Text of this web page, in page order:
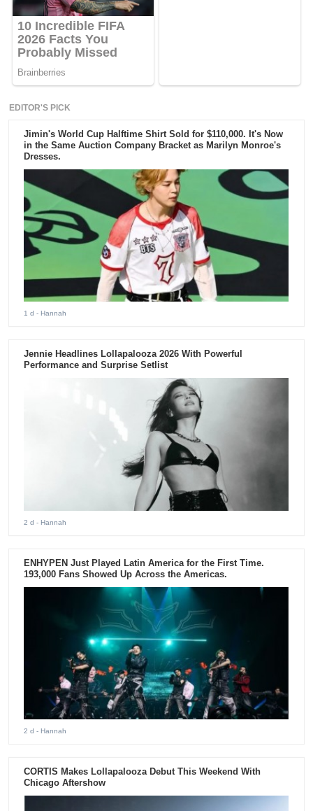
EDITOR'S PICK
Jimin's World Cup Halftime Shirt Sold for $110,000. It's Now
in the Same Auction Company Bracket as Marilyn Monroe's
Dresses.
1 d - Hannah
Jennie Headlines Lollapalooza 2026 With Powerful
Performance and Surprise Setlist
2 d - Hannah
ENHYPEN Just Played Latin America for the First Time.
193,000 Fans Showed Up Across the Americas.
2 d - Hannah
CORTIS Makes Lollapalooza Debut This Weekend With
Chicago Aftershow